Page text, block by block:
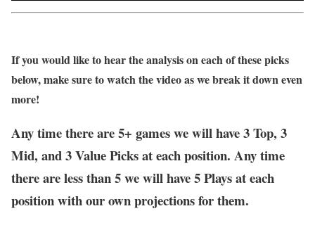
If you would like to hear the analysis on each of these picks
below, make sure to watch the video as we break it down even
more!
Any time there are 5+ games we will have 3 Top, 3
Mid, and 3 Value Picks at each position. Any time
there are less than 5 we will have 5 Plays at each
position with our own projections for them.